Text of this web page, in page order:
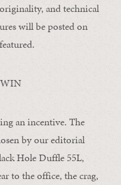
and technical
will be posted on
an incentive. The
by our editorial
Hole Duffle 55L,
to the office, the crag,